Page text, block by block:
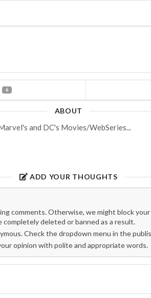
6
ABOUT
and DC's Movies/WebSeries...
ADD YOUR THOUGHTS
comments. Otherwise, we might block
completely deleted or banned as a result.
Check the dropdown menu in the
opinion with polite and appropriate words.